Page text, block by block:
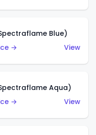
Blue)
→
View
Aqua)
→
View